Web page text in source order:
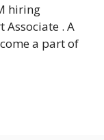
hiring
Associate . A
a part of